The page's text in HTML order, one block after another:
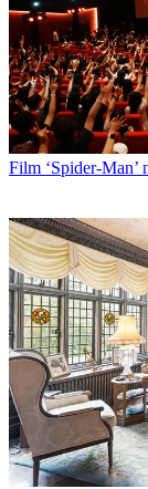
Film ‘Spider-